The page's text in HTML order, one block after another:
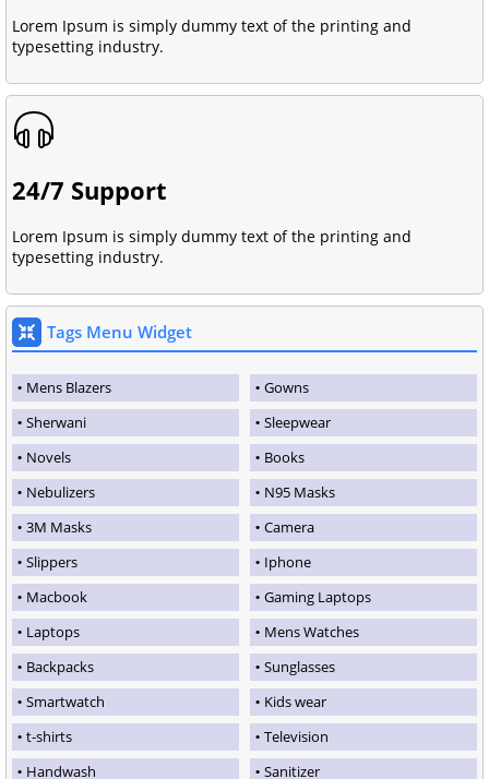
Lorem Ipsum is simply dummy text of the printing and
typesetting industry.
24/7 Support
Lorem Ipsum is simply dummy text of the printing and
typesetting industry.
Tags Menu Widget
Mens Blazers
Gowns
Sherwani
Sleepwear
Novels
Books
Nebulizers
N95 Masks
3M Masks
Camera
Slippers
Iphone
Macbook
Gaming Laptops
Laptops
Mens Watches
Backpacks
Sunglasses
Smartwatch
Kids wear
t-shirts
Television
Handwash
Sanitizer